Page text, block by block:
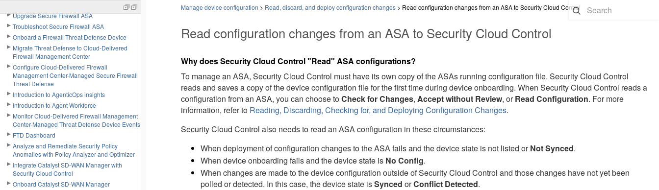
Upgrade Secure Firewall ASA
Troubleshoot Secure Firewall ASA
Onboard a Firewall Threat Defense Device
Migrate Threat Defense to Cloud-Delivered
Firewall Management Center
Configure Cloud-Delivered Firewall
Management Center-Managed Secure Firewall
Threat Defense
Introduction to AgenticOps insights
Introduction to Agent Workforce
Monitor Cloud-Delivered Firewall Management
Center-Managed Threat Defense Device Events
FTD Dashboard
Analyze and Remediate Security Policy
Anomalies with Policy Analyzer and Optimizer
Integrate Catalyst SD-WAN Manager with
Security Cloud Control
Onboard Catalyst SD-WAN Manager
Manage device configuration > Read, discard, and deploy configuration changes> Read configuration changes from an ASA to Security Cloud Control
Read configuration changes from an ASAto Security Cloud Control
Why doesSecurity Cloud Control"Read" ASA configurations?
To manage an ASA, Security Cloud Control must have its own copy of theASAs running configuration file. Security Cloud Control
reads and saves a copy of the device configuration file for the first time during device onboarding. When Security Cloud Control reads a
configuration from an ASA, you can choose toCheck for Changes, Accept without Review, orRead Configuration. For more
information, refer to Reading, Discarding, Checking for, and Deploying Configuration Changes.
Security Cloud Control also needs to read an ASA configuration in these circumstances:
When deployment of configuration changes to the ASA fails and the device state is not listed orNot Synced.
When device onboarding fails and the device state is No Config.
When changes are made to the device configuration outside ofSecurity Cloud Control and those changes have not yet been
polled or detected. In this case, the device state isSynced orConflict Detected.